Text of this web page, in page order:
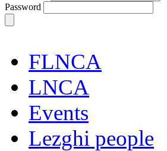
Password
FLNCA
LNCA
Events
Lezghi people